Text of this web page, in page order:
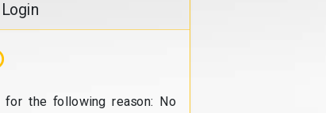
for the following reason: No